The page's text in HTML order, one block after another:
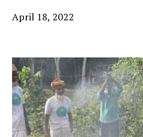
April 18, 2022